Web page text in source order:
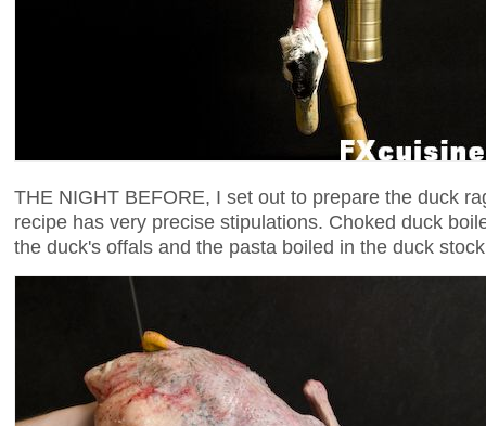
THE NIGHT BEFORE, I set out to prepare the duck
recipe has very precise stipulations. Choked duck
the duck's offals and the pasta boiled in the duck